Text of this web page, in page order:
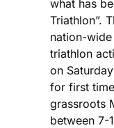
what has
Triathlon”.
nation-
triathlon
on
for first
grassroots
between 7-